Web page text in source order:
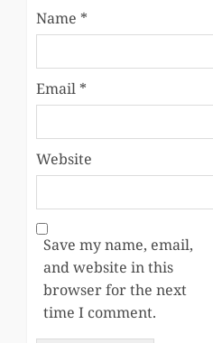
Name *
Email *
Website
Save my name, email,
and website in this
browser for the next
time I comment.